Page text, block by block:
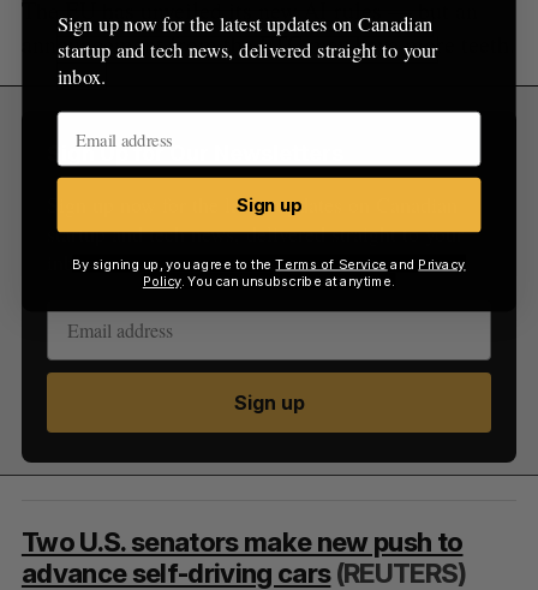
The EU has unveiled its new AI rules — but an
announcement from the FTC may have more teeth.
Sign Up for Our Newsletters
Sign up now for the latest updates on Canadian
startup and tech news, delivered straight to your
inbox.
Sign up
Two U.S. senators make new push to
advance self-driving cars(REUTERS)
Sign up now for the latest updates on Canadian
startup and tech news, delivered straight to your
inbox.
Sign up
By signing up, you agree to theTerms of Service and Privacy
Policy. You can unsubscribe at anytime.